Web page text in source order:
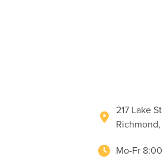
217 Lake St
Mo-Fr